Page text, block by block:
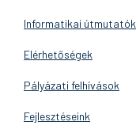
Informatikai útmutatók
Elérhetőségek
Pályázati felhívások
Fejlesztéseink